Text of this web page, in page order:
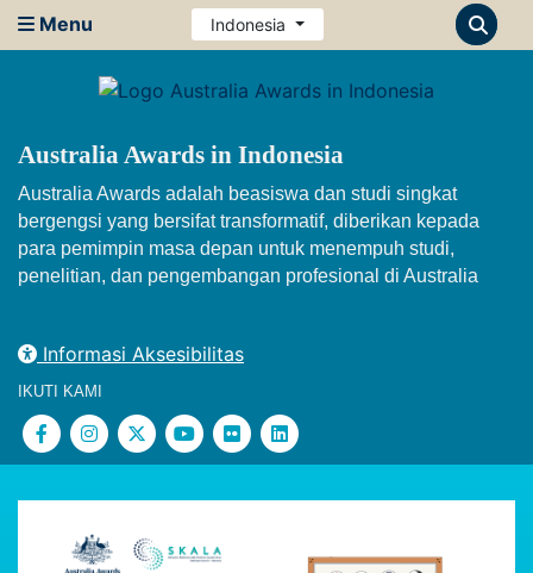
Menu Indonesia
Australia Awards in Indonesia
Australia Awards adalah beasiswa dan studi singkat
bergengsi yang bersifat transformatif, diberikan kepada
para pemimpin masa depan untuk menempuh studi,
penelitian, dan pengembangan profesional di Australia
Informasi Aksesibilitas
IKUTI KAMI